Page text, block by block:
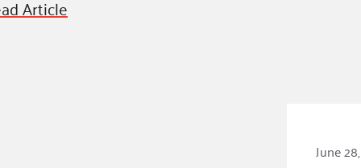
Article
June